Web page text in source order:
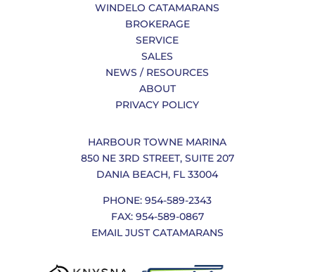
WINDELO CATAMARANS
BROKERAGE
SERVICE
SALES
NEWS / RESOURCES
ABOUT
PRIVACY POLICY
HARBOUR TOWNE MARINA
850 NE 3RD STREET, SUITE 207
DANIA BEACH, FL 33004
PHONE: 954-589-2343
FAX: 954-589-0867
EMAIL JUST CATAMARANS